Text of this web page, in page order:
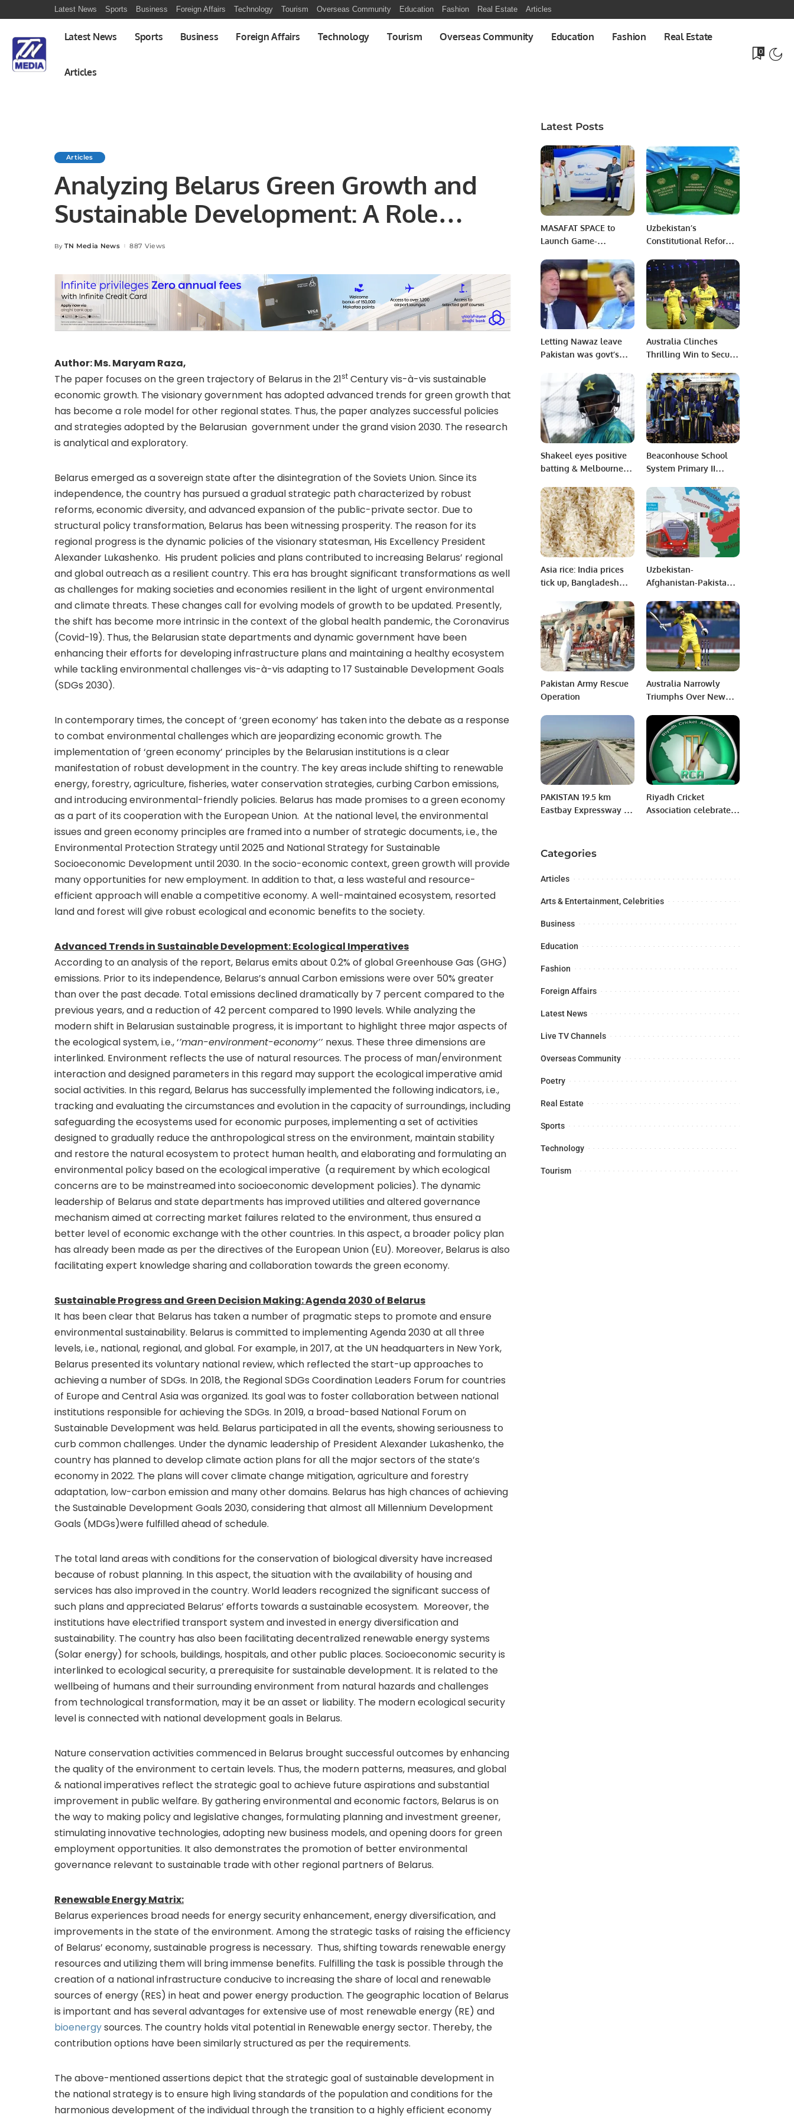
Latest News Sports Business Foreign Affairs Technology Tourism Overseas Community Education Fashion Real Estate Articles
Latest News Sports Business Foreign Affairs Technology Tourism Overseas Community Education Fashion Real Estate
Articles
0
Articles
Analyzing Belarus Green Growth and
Sustainable Development: A Role
Model for Regional States
Posted
By TN Media News 887 Views
Author: Ms. Maryam Raza,
The paper focuses on the green trajectory of Belarus in the 21st Century vis-à-vis sustainable
economic growth. The visionary government has adopted advanced trends for green growth that
has become a role model for other regional states. Thus, the paper analyzes successful policies
and strategies adopted by the Belarusian government under the grand vision 2030. The research
is analytical and exploratory.
Belarus emerged as a sovereign state after the disintegration of the Soviets Union. Since its
independence, the country has pursued a gradual strategic path characterized by robust
reforms, economic diversity, and advanced expansion of the public-private sector. Due to
structural policy transformation, Belarus has been witnessing prosperity. The reason for its
regional progress is the dynamic policies of the visionary statesman, His Excellency President
Alexander Lukashenko. His prudent policies and plans contributed to increasing Belarus’ regional
and global outreach as a resilient country. This era has brought significant transformations as well
as challenges for making societies and economies resilient in the light of urgent environmental
and climate threats. These changes call for evolving models of growth to be updated. Presently,
the shift has become more intrinsic in the context of the global health pandemic, the Coronavirus
(Covid-19). Thus, the Belarusian state departments and dynamic government have been
enhancing their efforts for developing infrastructure plans and maintaining a healthy ecosystem
while tackling environmental challenges vis-à-vis adapting to 17 Sustainable Development Goals
(SDGs 2030).
In contemporary times, the concept of ‘green economy’ has taken into the debate as a response
to combat environmental challenges which are jeopardizing economic growth. The
implementation of ‘green economy’ principles by the Belarusian institutions is a clear
manifestation of robust development in the country. The key areas include shifting to renewable
energy, forestry, agriculture, fisheries, water conservation strategies, curbing Carbon emissions,
and introducing environmental-friendly policies. Belarus has made promises to a green economy
as a part of its cooperation with the European Union. At the national level, the environmental
issues and green economy principles are framed into a number of strategic documents, i.e., the
Environmental Protection Strategy until 2025 and National Strategy for Sustainable
Socioeconomic Development until 2030. In the socio-economic context, green growth will provide
many opportunities for new employment. In addition to that, a less wasteful and resource-
efficient approach will enable a competitive economy. A well-maintained ecosystem, resorted
land and forest will give robust ecological and economic benefits to the society.
Advanced Trends in Sustainable Development: Ecological Imperatives
According to an analysis of the report, Belarus emits about 0.2% of global Greenhouse Gas (GHG)
emissions. Prior to its independence, Belarus’s annual Carbon emissions were over 50% greater
than over the past decade. Total emissions declined dramatically by 7 percent compared to the
previous years, and a reduction of 42 percent compared to 1990 levels. While analyzing the
modern shift in Belarusian sustainable progress, it is important to highlight three major aspects of
the ecological system, i.e., ‘’man-environment-economy’’ nexus. These three dimensions are
interlinked. Environment reflects the use of natural resources. The process of man/environment
interaction and designed parameters in this regard may support the ecological imperative amid
social activities. In this regard, Belarus has successfully implemented the following indicators, i.e.,
tracking and evaluating the circumstances and evolution in the capacity of surroundings, including
safeguarding the ecosystems used for economic purposes, implementing a set of activities
designed to gradually reduce the anthropological stress on the environment, maintain stability
and restore the natural ecosystem to protect human health, and elaborating and formulating an
environmental policy based on the ecological imperative (a requirement by which ecological
concerns are to be mainstreamed into socioeconomic development policies). The dynamic
leadership of Belarus and state departments has improved utilities and altered governance
mechanism aimed at correcting market failures related to the environment, thus ensured a
better level of economic exchange with the other countries. In this aspect, a broader policy plan
has already been made as per the directives of the European Union (EU). Moreover, Belarus is also
facilitating expert knowledge sharing and collaboration towards the green economy.
Sustainable Progress and Green Decision Making: Agenda 2030 of Belarus
It has been clear that Belarus has taken a number of pragmatic steps to promote and ensure
environmental sustainability. Belarus is committed to implementing Agenda 2030 at all three
levels, i.e., national, regional, and global. For example, in 2017, at the UN headquarters in New York,
Belarus presented its voluntary national review, which reflected the start-up approaches to
achieving a number of SDGs. In 2018, the Regional SDGs Coordination Leaders Forum for countries
of Europe and Central Asia was organized. Its goal was to foster collaboration between national
institutions responsible for achieving the SDGs. In 2019, a broad-based National Forum on
Sustainable Development was held. Belarus participated in all the events, showing seriousness to
curb common challenges. Under the dynamic leadership of President Alexander Lukashenko, the
country has planned to develop climate action plans for all the major sectors of the state’s
economy in 2022. The plans will cover climate change mitigation, agriculture and forestry
adaptation, low-carbon emission and many other domains. Belarus has high chances of achieving
the Sustainable Development Goals 2030, considering that almost all Millennium Development
Goals (MDGs)were fulfilled ahead of schedule.
The total land areas with conditions for the conservation of biological diversity have increased
because of robust planning. In this aspect, the situation with the availability of housing and
services has also improved in the country. World leaders recognized the significant success of
such plans and appreciated Belarus’ efforts towards a sustainable ecosystem. Moreover, the
institutions have electrified transport system and invested in energy diversification and
sustainability. The country has also been facilitating decentralized renewable energy systems
(Solar energy) for schools, buildings, hospitals, and other public places. Socioeconomic security is
interlinked to ecological security, a prerequisite for sustainable development. It is related to the
wellbeing of humans and their surrounding environment from natural hazards and challenges
from technological transformation, may it be an asset or liability. The modern ecological security
level is connected with national development goals in Belarus.
Nature conservation activities commenced in Belarus brought successful outcomes by enhancing
the quality of the environment to certain levels. Thus, the modern patterns, measures, and global
& national imperatives reflect the strategic goal to achieve future aspirations and substantial
improvement in public welfare. By gathering environmental and economic factors, Belarus is on
the way to making policy and legislative changes, formulating planning and investment greener,
stimulating innovative technologies, adopting new business models, and opening doors for green
employment opportunities. It also demonstrates the promotion of better environmental
governance relevant to sustainable trade with other regional partners of Belarus.
Renewable Energy Matrix:
Belarus experiences broad needs for energy security enhancement, energy diversification, and
improvements in the state of the environment. Among the strategic tasks of raising the efficiency
of Belarus’ economy, sustainable progress is necessary. Thus, shifting towards renewable energy
resources and utilizing them will bring immense benefits. Fulfilling the task is possible through the
creation of a national infrastructure conducive to increasing the share of local and renewable
sources of energy (RES) in heat and power energy production. The geographic location of Belarus
is important and has several advantages for extensive use of most renewable energy (RE) and
bioenergysources. The country holds vital potential in Renewable energy sector. Thereby, the
contribution options have been similarly structured as per the requirements.
The above-mentioned assertions depict that the strategic goal of sustainable development in
the national strategy is to ensure high living standards of the population and conditions for the
harmonious development of the individual through the transition to a highly efficient economy
Latest Posts
MASAFAT SPACE to
Launch Game-
Technologies for the
Events and Exhibitions
Sector.
Uzbekistan’s
Constitutional Reforms:
Future.
Letting Nawaz leave
Pakistan was govt’s
Imran Khan
Australia Clinches
Thrilling Win to Secure
World Cup Final.
Shakeel eyes positive
batting & Melbourne
blow to Pakistan
bowling.
Beaconhouse School
System Primary II
organized a graduation
ceremony.
Asia rice: India prices
tick up, Bangladesh
Uzbekistan-
Afghanistan-Pakistan
anchor for regional
peace and prosperity:
Uzbek Envoy
Pakistan Army Rescue
Operation
Australia Narrowly
Triumphs Over New
Scoring Thriller
PAKISTAN 19.5 km
Eastbay Expressway of
Riyadh Cricket
Association celebrate
Categories
Articles
Arts & Entertainment, Celebrities
Business
Education
Fashion
Foreign Affairs
Latest News
Live TV Channels
Overseas Community
Poetry
Real Estate
Sports
Technology
Tourism